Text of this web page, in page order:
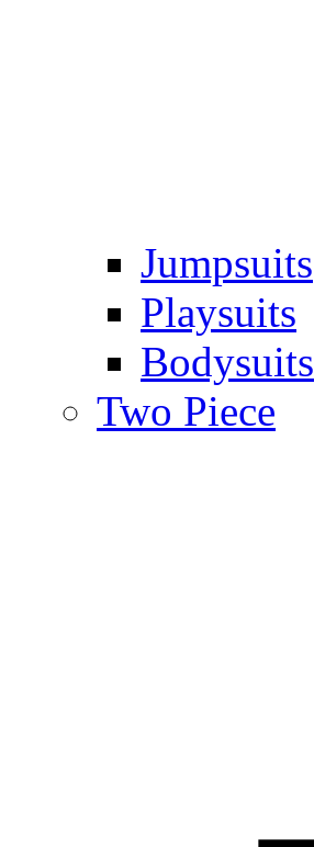
Jumpsuits
Playsuits
Bodysuits
Two Piece